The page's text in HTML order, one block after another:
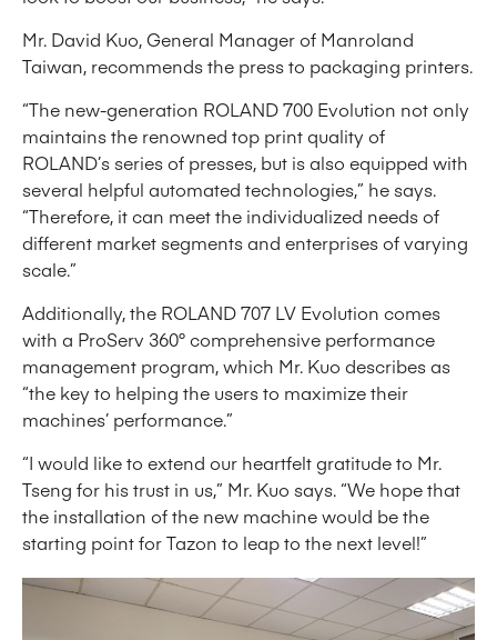
Mr. David Kuo, General Manager of Manroland
Taiwan, recommends the press to packaging printers.
“The new-generation ROLAND 700 Evolution not only
maintains the renowned top print quality of
ROLAND’s series of presses, but is also equipped with
several helpful automated technologies,” he says.
“Therefore, it can meet the individualized needs of
different market segments and enterprises of varying
scale.”
Additionally, the ROLAND 707 LV Evolution comes
with a ProServ 360° comprehensive performance
management program, which Mr. Kuo describes as
“the key to helping the users to maximize their
machines’ performance.”
“I would like to extend our heartfelt gratitude to Mr.
Tseng for his trust in us,” Mr. Kuo says. “We hope that
the installation of the new machine would be the
starting point for Tazon to leap to the next level!”